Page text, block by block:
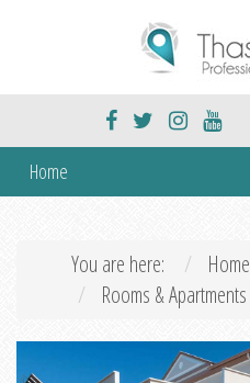
Home
You are here: Home
Rooms & Apartments